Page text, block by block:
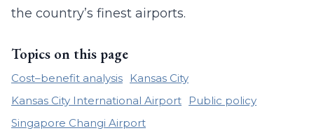
the country’s finest airports.
Topics on this page
Cost–benefit analysis
Kansas City
Kansas City International Airport
Public policy
Singapore Changi Airport